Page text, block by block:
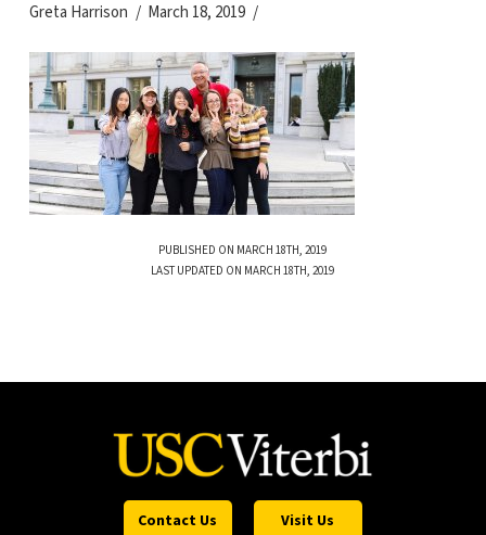
Greta Harrison March 18, 2019
PUBLISHED ON MARCH 18TH, 2019
LAST UPDATED ON MARCH 18TH, 2019
Contact Us Visit Us